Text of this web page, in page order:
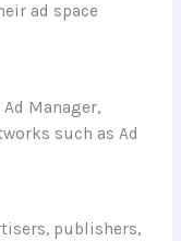
ad space
Manager,
such as Ad
publishers,